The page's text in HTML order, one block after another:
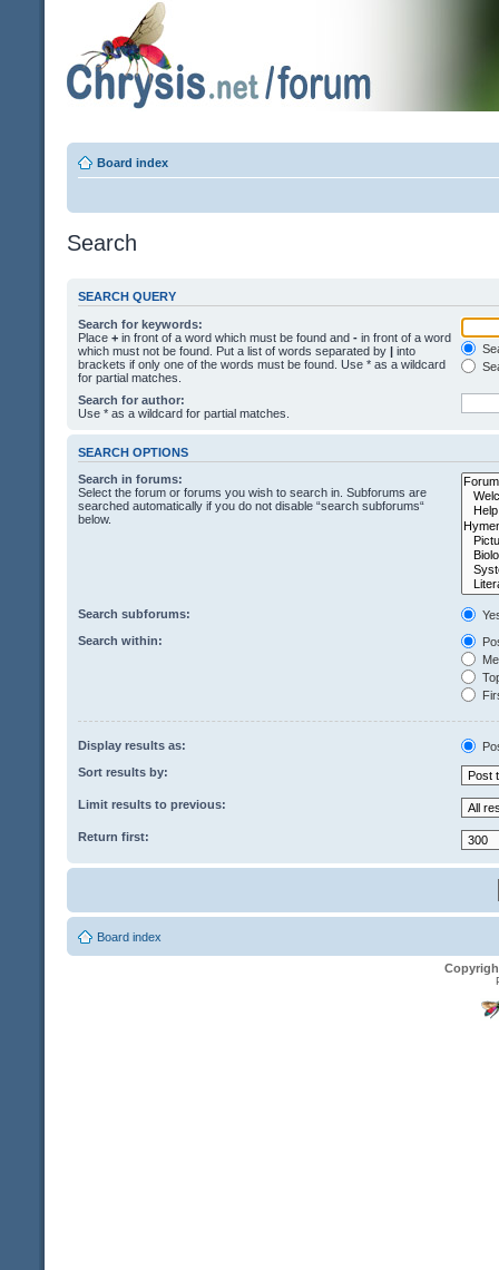
Board index
Search
SEARCH QUERY
Search for keywords:
Place + in front of a word which must be found and - in front of a word
which must not be found. Put a list of words separated by | into
brackets if only one of the words must be found. Use * as a wildcard
for partial matches.
Search for author:
Use * as a wildcard for partial matches.
SEARCH OPTIONS
Search in forums:
Select the forum or forums you wish to search in. Subforums are
searched automatically if you do not disable “search subforums“
below.
Search subforums:
Search within:
Display results as:
Sort results by:
Limit results to previous:
Return first:
Board index